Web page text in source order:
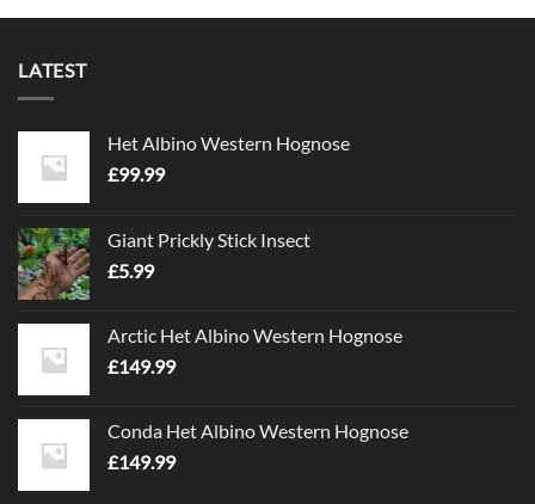
LATEST
Het Albino Western Hognose
£99.99
Giant Prickly Stick Insect
£5.99
Arctic Het Albino Western Hognose
£149.99
Conda Het Albino Western Hognose
£149.99